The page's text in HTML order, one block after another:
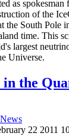
as
of the
the South Pole
time. This
largest
Universe.
the
22 2011